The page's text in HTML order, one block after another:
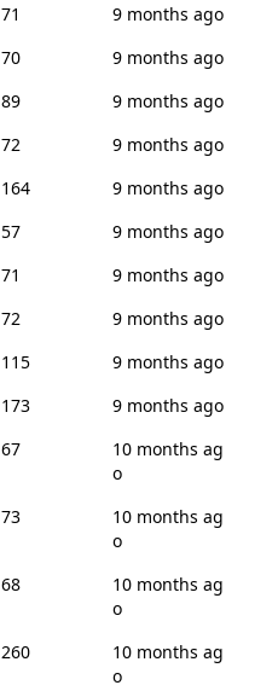
71
9 months ago
70
9 months ago
89
9 months ago
72
9 months ago
164
9 months ago
57
9 months ago
71
9 months ago
72
9 months ago
115
9 months ago
173
9 months ago
67
10 months ag
o
73
10 months ag
o
68
10 months ag
o
260
10 months ag
o